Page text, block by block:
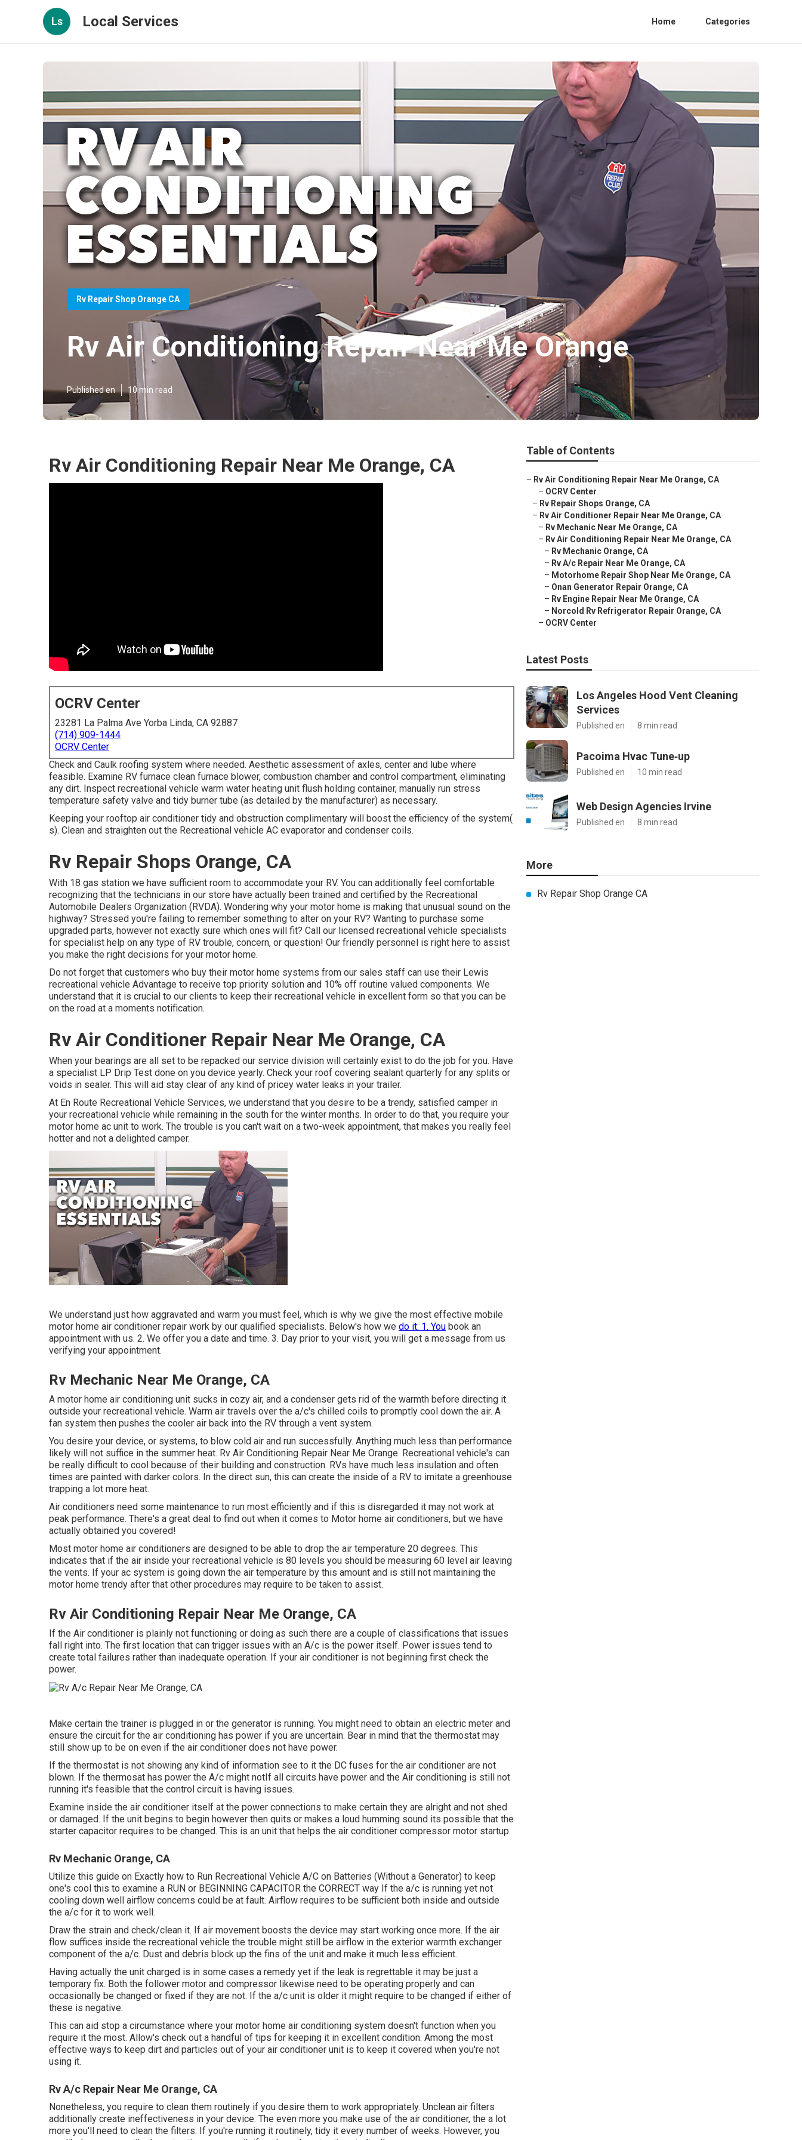
Ls Local Services Home Categories
Rv Repair Shop Orange CA
Rv Air Conditioning Repair Near Me Orange
Published en 10 min read
Rv Air Conditioning Repair Near Me Orange, CA
OCRV Center
23281 La Palma Ave Yorba Linda, CA 92887
(714) 909-1444
OCRV Center
Check and Caulk roofing system where needed. Aesthetic assessment of axles, center and lube where
feasible. Examine RV furnace clean furnace blower, combustion chamber and control compartment, eliminating
any dirt. Inspect recreational vehicle warm water heating unit flush holding container, manually run stress
temperature safety valve and tidy burner tube (as detailed by the manufacturer) as necessary.
Keeping your rooftop air conditioner tidy and obstruction complimentary will boost the efficiency of the system(
s). Clean and straighten out the Recreational vehicle AC evaporator and condenser coils.
Rv Repair Shops Orange, CA
With 18 gas station we have sufficient room to accommodate your RV. You can additionally feel comfortable
recognizing that the technicians in our store have actually been trained and certified by the Recreational
Automobile Dealers Organization (RVDA). Wondering why your motor home is making that unusual sound on the
highway? Stressed you're failing to remember something to alter on your RV? Wanting to purchase some
upgraded parts, however not exactly sure which ones will fit? Call our licensed recreational vehicle specialists
for specialist help on any type of RV trouble, concern, or question! Our friendly personnel is right here to assist
you make the right decisions for your motor home.
Do not forget that customers who buy their motor home systems from our sales staff can use their Lewis
recreational vehicle Advantage to receive top priority solution and 10% off routine valued components. We
understand that it is crucial to our clients to keep their recreational vehicle in excellent form so that you can be
on the road at a moments notification.
Rv Air Conditioner Repair Near Me Orange, CA
When your bearings are all set to be repacked our service division will certainly exist to do the job for you. Have
a specialist LP Drip Test done on you device yearly. Check your roof covering sealant quarterly for any splits or
voids in sealer. This will aid stay clear of any kind of pricey water leaks in your trailer.
At En Route Recreational Vehicle Services, we understand that you desire to be a trendy, satisfied camper in
your recreational vehicle while remaining in the south for the winter months. In order to do that, you require your
motor home ac unit to work. The trouble is you can't wait on a two-week appointment, that makes you really feel
hotter and not a delighted camper.
We understand just how aggravated and warm you must feel, which is why we give the most effective mobile
motor home air conditioner repair work by our qualified specialists. Below's how we do it: 1. You book an
appointment with us. 2. We offer you a date and time. 3. Day prior to your visit, you will get a message from us
verifying your appointment.
Rv Mechanic Near Me Orange, CA
A motor home air conditioning unit sucks in cozy air, and a condenser gets rid of the warmth before directing it
outside your recreational vehicle. Warm air travels over the a/c's chilled coils to promptly cool down the air. A
fan system then pushes the cooler air back into the RV through a vent system.
You desire your device, or systems, to blow cold air and run successfully. Anything much less than performance
likely will not suffice in the summer heat. Rv Air Conditioning Repair Near Me Orange. Recreational vehicle's can
be really difficult to cool because of their building and construction. RVs have much less insulation and often
times are painted with darker colors. In the direct sun, this can create the inside of a RV to imitate a greenhouse
trapping a lot more heat.
Air conditioners need some maintenance to run most efficiently and if this is disregarded it may not work at
peak performance. There's a great deal to find out when it comes to Motor home air conditioners, but we have
actually obtained you covered!
Most motor home air conditioners are designed to be able to drop the air temperature 20 degrees. This
indicates that if the air inside your recreational vehicle is 80 levels you should be measuring 60 level air leaving
the vents. If your ac system is going down the air temperature by this amount and is still not maintaining the
motor home trendy after that other procedures may require to be taken to assist.
Rv Air Conditioning Repair Near Me Orange, CA
If the Air conditioner is plainly not functioning or doing as such there are a couple of classifications that issues
fall right into. The first location that can trigger issues with an A/c is the power itself. Power issues tend to
create total failures rather than inadequate operation. If your air conditioner is not beginning first check the
power.
Make certain the trainer is plugged in or the generator is running. You might need to obtain an electric meter and
ensure the circuit for the air conditioning has power if you are uncertain. Bear in mind that the thermostat may
still show up to be on even if the air conditioner does not have power.
If the thermostat is not showing any kind of information see to it the DC fuses for the air conditioner are not
blown. If the thermosat has power the A/c might notIf all circuits have power and the Air conditioning is still not
running it's feasible that the control circuit is having issues.
Examine inside the air conditioner itself at the power connections to make certain they are alright and not shed
or damaged. If the unit begins to begin however then quits or makes a loud humming sound its possible that the
starter capacitor requires to be changed. This is an unit that helps the air conditioner compressor motor startup.
Rv Mechanic Orange, CA
Utilize this guide on Exactly how to Run Recreational Vehicle A/C on Batteries (Without a Generator) to keep
one's cool this to examine a RUN or BEGINNING CAPACITOR the CORRECT way If the a/c is running yet not
cooling down well airflow concerns could be at fault. Airflow requires to be sufficient both inside and outside
the a/c for it to work well.
Draw the strain and check/clean it. If air movement boosts the device may start working once more. If the air
flow suffices inside the recreational vehicle the trouble might still be airflow in the exterior warmth exchanger
component of the a/c. Dust and debris block up the fins of the unit and make it much less efficient.
Having actually the unit charged is in some cases a remedy yet if the leak is regrettable it may be just a
temporary fix. Both the follower motor and compressor likewise need to be operating properly and can
occasionally be changed or fixed if they are not. If the a/c unit is older it might require to be changed if either of
these is negative.
This can aid stop a circumstance where your motor home air conditioning system doesn't function when you
require it the most. Allow's check out a handful of tips for keeping it in excellent condition. Among the most
effective ways to keep dirt and particles out of your air conditioner unit is to keep it covered when you're not
using it.
Rv A/c Repair Near Me Orange, CA
Nonetheless, you require to clean them routinely if you desire them to work appropriately. Unclean air filters
additionally create ineffectiveness in your device. The even more you make use of the air conditioner, the a lot
more you'll need to clean the filters. If you're running it routinely, tidy it every number of weeks. However, you
Table of Contents
– Rv Air Conditioning Repair Near Me Orange, CA
– OCRV Center
– Rv Repair Shops Orange, CA
– Rv Air Conditioner Repair Near Me Orange, CA
– Rv Mechanic Near Me Orange, CA
– Rv Air Conditioning Repair Near Me Orange, CA
– Rv Mechanic Orange, CA
– Rv A/c Repair Near Me Orange, CA
– Motorhome Repair Shop Near Me Orange, CA
– Onan Generator Repair Orange, CA
– Rv Engine Repair Near Me Orange, CA
– Norcold Rv Refrigerator Repair Orange, CA
– OCRV Center
Latest Posts
Los Angeles Hood Vent Cleaning
Services
Published en 8 min read
Pacoima Hvac Tune‑up
Published en 10 min read
Web Design Agencies Irvine
Published en 8 min read
More
Rv Repair Shop Orange CA